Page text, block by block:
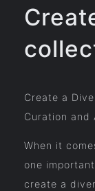
Create a
Curation and
When it
one
create a